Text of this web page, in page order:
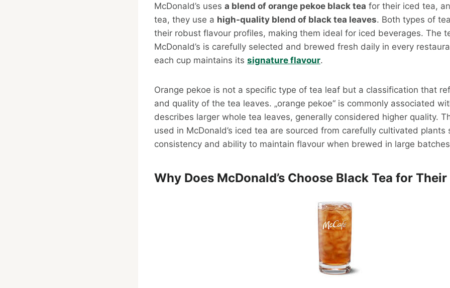
McDonald’s uses a blend of orange pekoe black tea for their iced tea,
tea, they use a high-quality blend of black tea leaves. Both types of
their robust flavour profiles, making them ideal for iced beverages. The
McDonald’s is carefully selected and brewed fresh daily in every
each cup maintains its signature flavour.
Orange pekoe is not a specific type of tea leaf but a classification that
and quality of the tea leaves. „orange pekoe“ is commonly associated
describes larger whole tea leaves, generally considered higher quality.
used in McDonald’s iced tea are sourced from carefully cultivated
consistency and ability to maintain flavour when brewed in large
Why Does McDonald’s Choose Black Tea for